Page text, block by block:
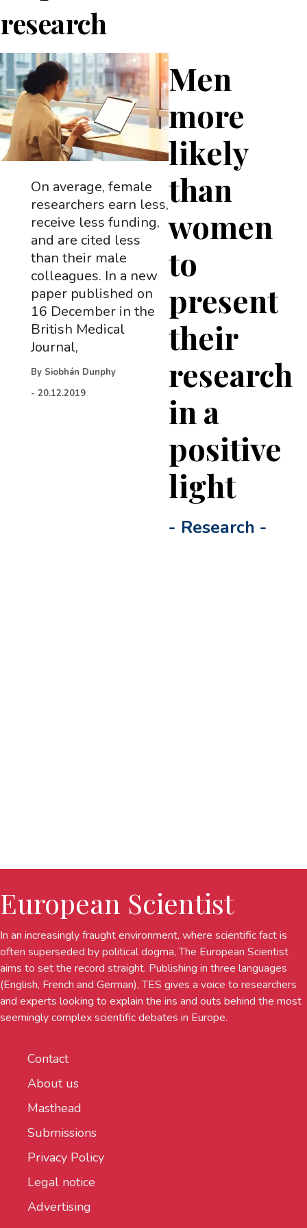
research
Men
more
likely
than
women
to
present
their
research
in a
positive
light
- Research -
On average, female
researchers earn less,
receive less funding,
and are cited less
than their male
colleagues. In a new
paper published on
16 December in the
British Medical
Journal,
By Siobhán Dunphy
- 20.12.2019
European Scientist
In an increasingly fraught environment, where scientific fact is
often superseded by political dogma, The European Scientist
aims to set the record straight. Publishing in three languages
(English, French and German), TES gives a voice to researchers
and experts looking to explain the ins and outs behind the most
seemingly complex scientific debates in Europe.
Contact
About us
Masthead
Submissions
Privacy Policy
Legal notice
Advertising